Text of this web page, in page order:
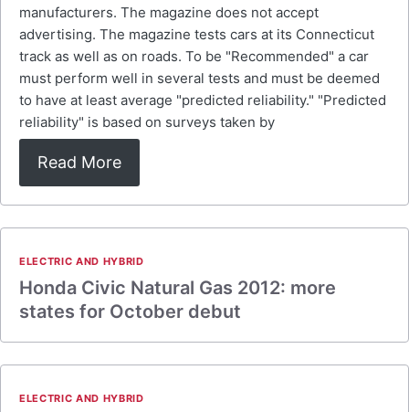
manufacturers. The magazine does not accept
advertising. The magazine tests cars at its Connecticut
track as well as on roads. To be "Recommended" a car
must perform well in several tests and must be deemed
to have at least average "predicted reliability." "Predicted
reliability" is based on surveys taken by
Read More
ELECTRIC AND HYBRID
Honda Civic Natural Gas 2012: more
states for October debut
ELECTRIC AND HYBRID